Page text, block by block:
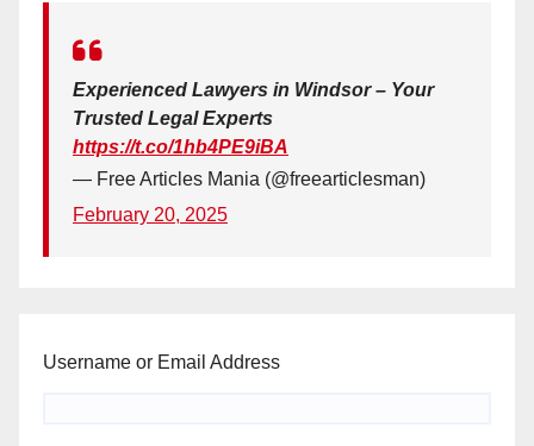
Experienced Lawyers in Windsor – Your
Trusted Legal Experts
https://t.co/1hb4PE9iBA
— Free Articles Mania (@freearticlesman)
February 20, 2025
Username or Email Address